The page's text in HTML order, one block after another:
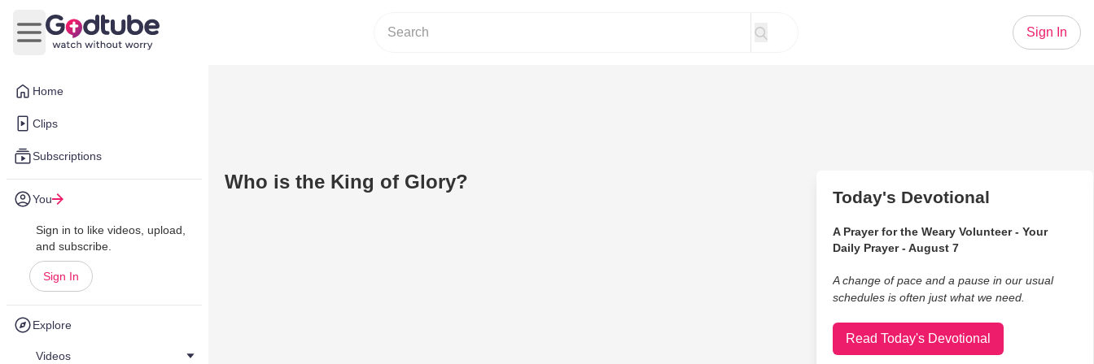
Home
Clips
Subscriptions
You
Sign in to like videos, upload,
and subscribe.
Sign In
Explore
Videos
Open main menu
Sign In
Who is the King of Glory?
Today's Devotional
A Prayer for the Weary Volunteer - Your
Daily Prayer - August 7
A change of pace and a pause in our usual
schedules is often just what we need.
Read Today's Devotional